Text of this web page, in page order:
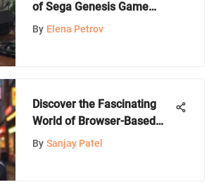
of Sega Genesis Game
Lots: A Dive into Retro
By Elena Petrov
Discover the Fascinating
World of Browser-Based
Anime Games with No
By Sanjay Patel